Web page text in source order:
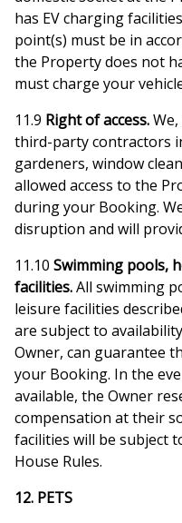
has EV charging
point(s) must be in
the Property does not
must charge your
11.9 Right of access.
third-party contractors
gardeners, window
allowed access to the
during your Booking.
disruption and will
11.10 Swimming pools,
facilities.All swimming
leisure facilities
are subject to
Owner, can guarantee
your Booking. In the
available, the Owner
compensation at their
facilities will be subject
House Rules.
12. PETS